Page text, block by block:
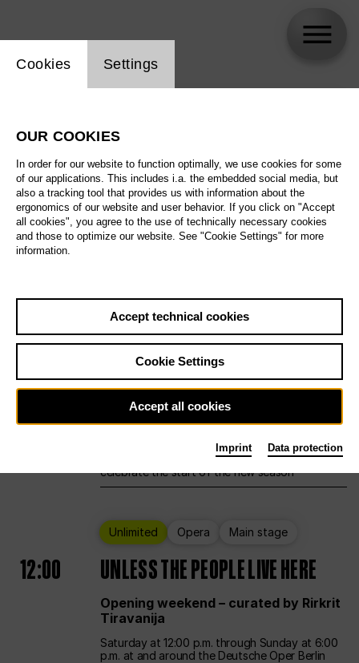
All artistic fields
All locations
All features
Sa29.08.
Ballet Main stage
12:00 Season Opening Weekend
Deutsche Oper Berlin opens its doors to
celebrate the start of the new season
Unlimited Opera Main stage
12:00 UNLESS THE PEOPLE LIVE HERE
Opening weekend – curated by Rirkrit
Tiravanija
Saturday at 12:00 p.m. through Sunday at 6:00
p.m. at and around the Deutsche Oper Berlin
Website cookie setting
Cookies Settings
OUR COOKIES
In order for our website to function optimally, we use cookies for some
of our applications. This includes i.a. the embedded social media, but
also a tracking tool that provides us with information about the
ergonomics of our website and user behavior. If you click on "Accept
all cookies", you agree to the use of technically necessary cookies
and those to optimize our website. See "Cookie Settings" for more
information.
Accept technical cookies
Cookie Settings
Accept all cookies
Imprint Data protection